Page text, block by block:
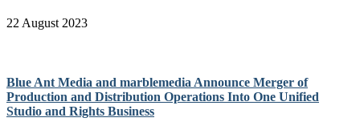
22 August 2023
Blue Ant Media and marblemedia Announce Merger of
Production and Distribution Operations Into One Unified
Studio and Rights Business